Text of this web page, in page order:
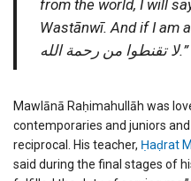
from the world, I will
Wastānwī. And if I am
لا تقنطوا من رحمة الله.”
Mawlānā Raḥimahullāh was
contemporaries and juniors
reciprocal. His teacher, Ḥaḍrat
said during the final stages of